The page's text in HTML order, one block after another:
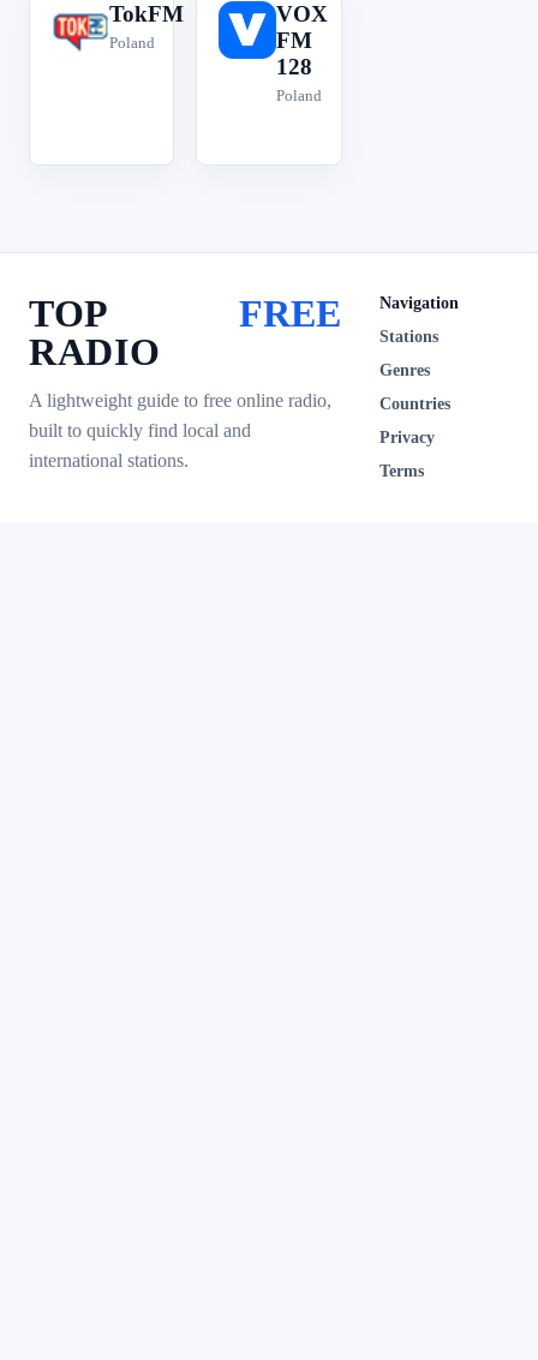
T
TokFM
Poland
V
VOX
FM
128
Poland
TOP
RADIO
FREE
A lightweight guide to free online radio,
built to quickly find local and
international stations.
Navigation
Stations
Genres
Countries
Privacy
Terms